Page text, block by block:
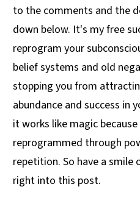
to the comments and the
down below. It's my free
reprogram your
belief systems and old
stopping you from
abundance and success in
it works like magic
reprogrammed through
repetition. So have a smile
right into this post.